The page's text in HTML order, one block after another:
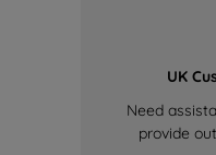
UK
Need
provide